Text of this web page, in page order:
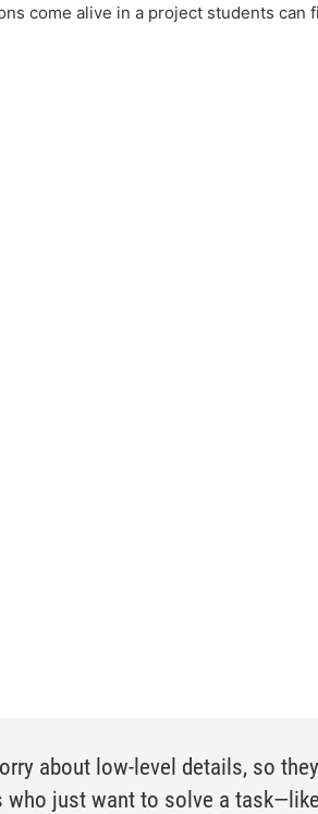
come alive in a project students can
about low-level details, so
just want to solve a